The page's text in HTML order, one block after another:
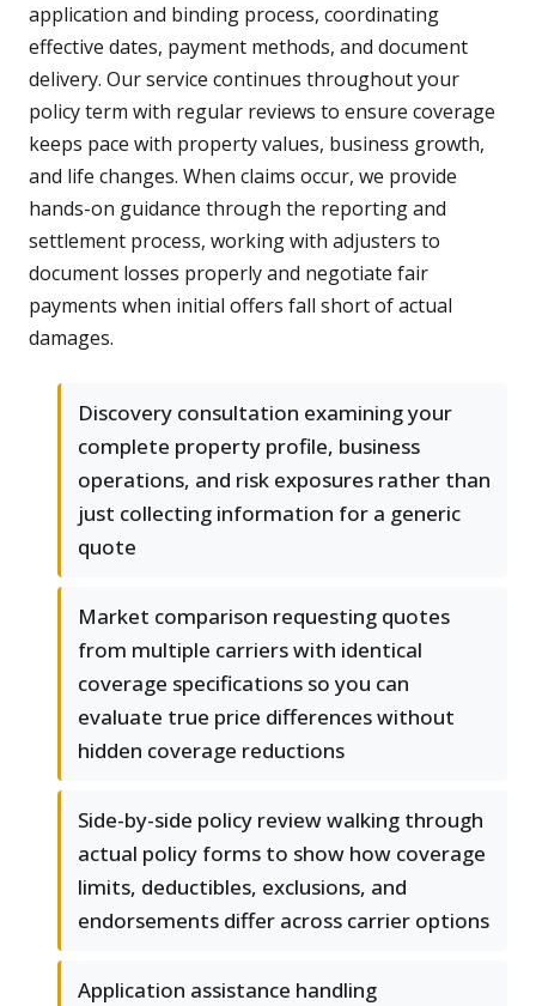
application and binding process, coordinating
effective dates, payment methods, and document
delivery. Our service continues throughout your
policy term with regular reviews to ensure coverage
keeps pace with property values, business growth,
and life changes. When claims occur, we provide
hands-on guidance through the reporting and
settlement process, working with adjusters to
document losses properly and negotiate fair
payments when initial offers fall short of actual
damages.
Discovery consultation examining your
complete property profile, business
operations, and risk exposures rather than
just collecting information for a generic
quote
Market comparison requesting quotes
from multiple carriers with identical
coverage specifications so you can
evaluate true price differences without
hidden coverage reductions
Side-by-side policy review walking through
actual policy forms to show how coverage
limits, deductibles, exclusions, and
endorsements differ across carrier options
Application assistance handling